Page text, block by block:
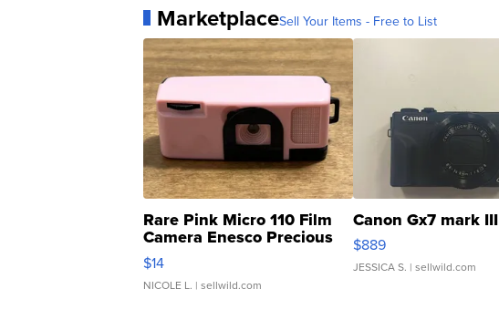
MarketplaceSell Your Items - Free to List
Rare Pink Micro 110 Film
Camera Enesco Precious
Moments TD4
$14
NICOLE L. | sellwild.com
Canon Gx7 mark III
$889
JESSICA S. | sellwild.com